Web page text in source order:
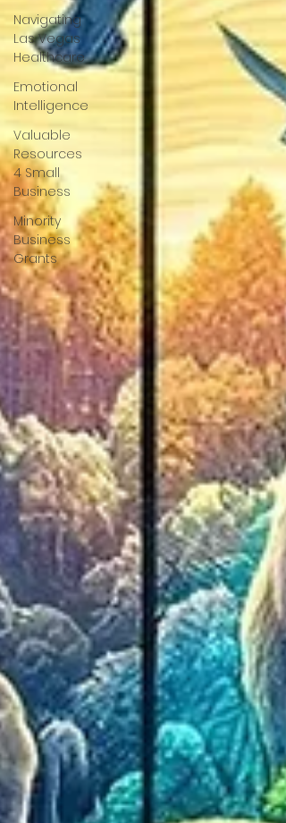
Navigating
Las Vegas
Healthcare
Emotional
Intelligence
Valuable
Resources
4 Small
Business
Minority
Business
Grants